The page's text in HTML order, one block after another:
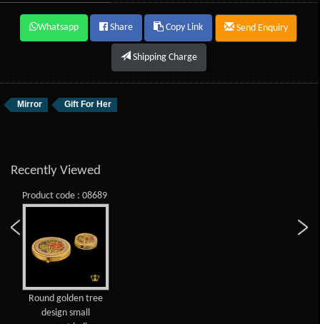
Whatsapp Share Copy Link Send Enquiry
Shipping Charge
Mirror Gift For Her
Recently Viewed
Product code : 08689
Round golden tree
design small